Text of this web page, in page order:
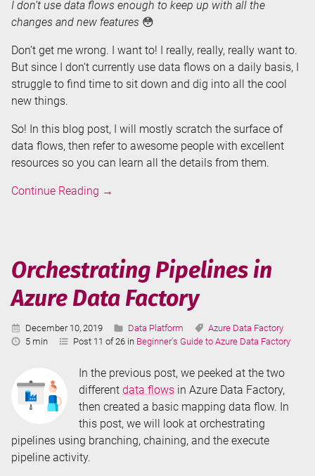
I don’t use data flows enough to keep up with all the
changes and new features 😳
Don’t get me wrong. I want to! I really, really, really want to.
But since I don’t currently use data flows on a daily basis, I
struggle to find time to sit down and dig into all the cool
new things.
So! In this blog post, I will mostly scratch the surface of
data flows, then refer to awesome people with excellent
resources so you can learn all the details from them.
Continue Reading Data
Data
Factory
→
Orchestrating Pipelines in
Azure Data Factory
Published:
December 10, 2019 Categories:
Data Platform Tags:
Azure Data Factory
Reading
5 min Post 11 of 26 in Beginner's Guide to Azure Data Factory
In the previous post, we peeked at the two
different data flows in Azure Data Factory,
then created a basic mapping data flow. In
this post, we will look at orchestrating
pipelines using branching, chaining, and the execute
pipeline activity.